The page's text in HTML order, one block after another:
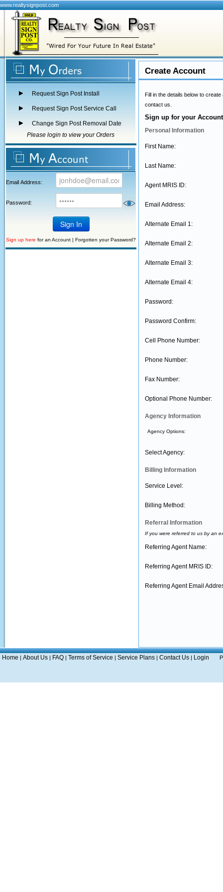
www.realtysignpost.com
Request Sign Post Install
Request Sign Post Service Call
Change Sign Post Removal Date
Please login to view your Orders
Email Address:
Password:
Sign up here for an Account | Forgotten your Password?
Create Account
Fill in the details below to
contact us.
Sign up for your
Personal Information
First Name:
Last Name:
Agent MRIS ID:
Email Address:
Alternate Email 1:
Alternate Email 2:
Alternate Email 3:
Alternate Email 4:
Password:
Password Confirm:
Cell Phone Number:
Phone Number:
Fax Number:
Optional Phone Number:
Agency Information
Agency Options:
Select Agency:
Billing Information
Service Level:
Billing Method:
Referral Information
If you were referred to us by an
Referring Agent Name:
Referring Agent MRIS ID:
Referring Agent Email
Home | About Us | FAQ | Terms of Service | Service Plans | Contact Us | Login